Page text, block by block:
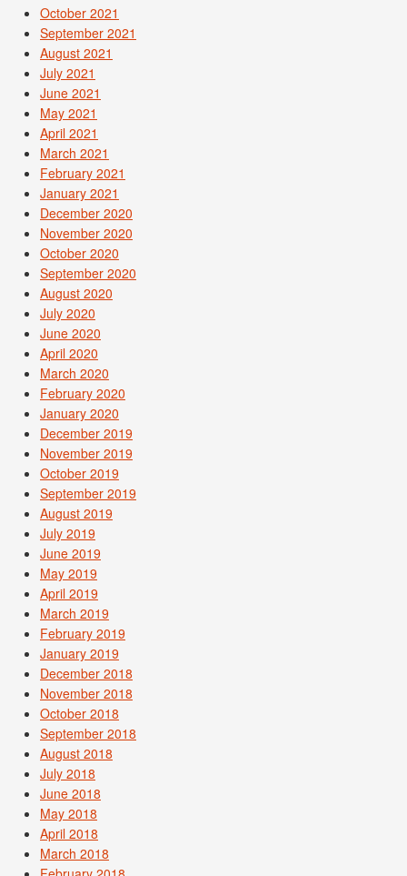
October 2021
September 2021
August 2021
July 2021
June 2021
May 2021
April 2021
March 2021
February 2021
January 2021
December 2020
November 2020
October 2020
September 2020
August 2020
July 2020
June 2020
April 2020
March 2020
February 2020
January 2020
December 2019
November 2019
October 2019
September 2019
August 2019
July 2019
June 2019
May 2019
April 2019
March 2019
February 2019
January 2019
December 2018
November 2018
October 2018
September 2018
August 2018
July 2018
June 2018
May 2018
April 2018
March 2018